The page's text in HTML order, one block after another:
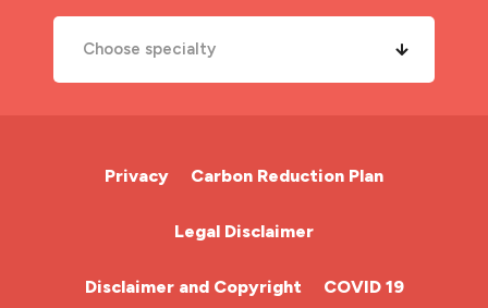
Choose specialty
Cardiac Nurse
Chemotherapy Nurse
Community Nurse
Privacy Carbon Reduction Plan
Legal Disclaimer
Disclaimer and Copyright COVID 19